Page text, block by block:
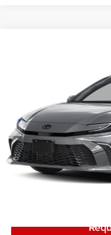
4T1DBADK5TU051208
Doc Fee:
Final Price
Add. Discounts you may